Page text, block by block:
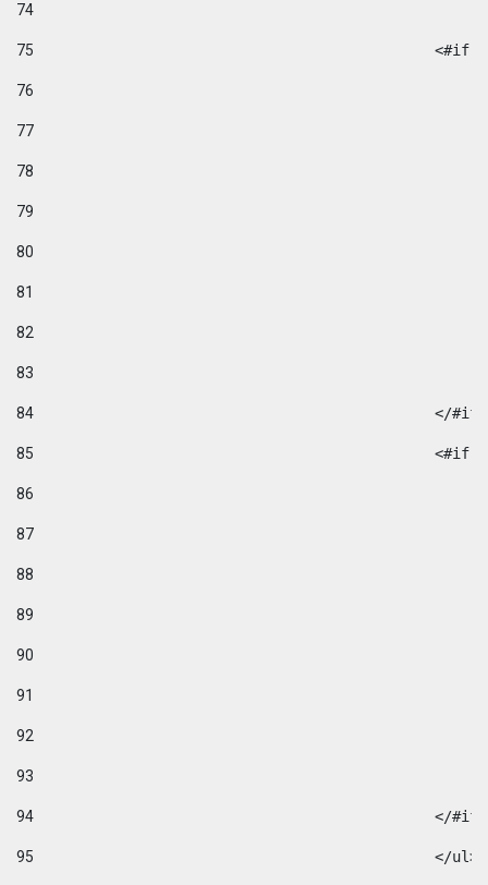
74
75
76
77
78
79
80
81
82
83
84
</
85
86
87
88
89
90
91
92
93
94
95